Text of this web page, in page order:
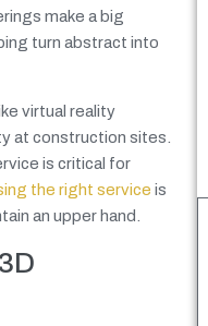
make a big
turn abstract into
virtual reality
at construction sites.
is critical for
the right service is
an upper hand.